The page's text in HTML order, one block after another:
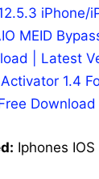
iPhone/
MEID
| Latest
1.4
Download
Iphones